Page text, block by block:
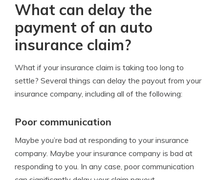
What can delay the
payment of an auto
insurance claim?
What if your insurance claim is taking too long to
settle? Several things can delay the payout from your
insurance company, including all of the following:
Poor communication
Maybe you’re bad at responding to your insurance
company. Maybe your insurance company is bad at
responding to you. In any case, poor communication